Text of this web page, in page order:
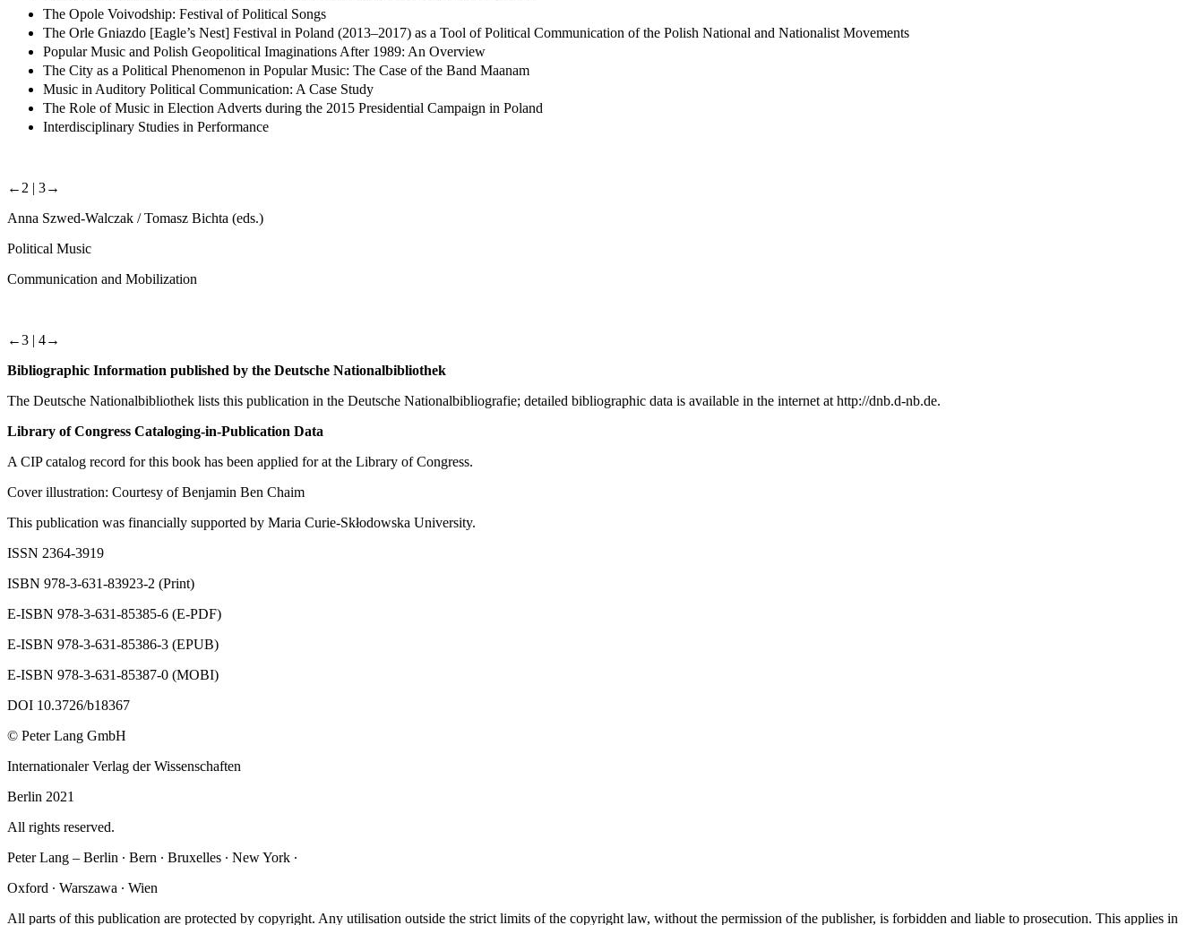
The Opole Voivodship: Festival of Political Songs
The Orle Gniazdo [Eagle’s Nest] Festival in Poland (2013–2017) as a Tool of Political Communication of the Polish National and Nationalist Movements
Popular Music and Polish Geopolitical Imaginations After 1989: An Overview
The City as a Political Phenomenon in Popular Music: The Case of the Band Maanam
Music in Auditory Political Communication: A Case Study
The Role of Music in Election Adverts during the 2015 Presidential Campaign in Poland
Interdisciplinary Studies in Performance
←2 | 3→
Anna Szwed-Walczak / Tomasz Bichta (eds.)
Political Music
Communication and Mobilization
←3 | 4→
Bibliographic Information published by the Deutsche Nationalbibliothek
The Deutsche Nationalbibliothek lists this publication in the Deutsche Nationalbibliografie; detailed bibliographic data is available in the internet at http://dnb.d-nb.de.
Library of Congress Cataloging-in-Publication Data
A CIP catalog record for this book has been applied for at the Library of Congress.
Cover illustration: Courtesy of Benjamin Ben Chaim
This publication was financially supported by Maria Curie-Skłodowska University.
ISSN 2364-3919
ISBN 978-3-631-83923-2 (Print)
E-ISBN 978-3-631-85385-6 (E-PDF)
E-ISBN 978-3-631-85386-3 (EPUB)
E-ISBN 978-3-631-85387-0 (MOBI)
DOI 10.3726/b18367
© Peter Lang GmbH
Internationaler Verlag der Wissenschaften
Berlin 2021
All rights reserved.
Peter Lang – Berlin ∙ Bern ∙ Bruxelles ∙ New York ∙
Oxford ∙ Warszawa ∙ Wien
All parts of this publication are protected by copyright. Any utilisation outside the strict limits of the copyright law, without the permission of the publisher, is forbidden and liable to prosecution. This applies in